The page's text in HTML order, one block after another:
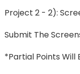
Project 2 - 2):
Submit The
*Partial Points Will